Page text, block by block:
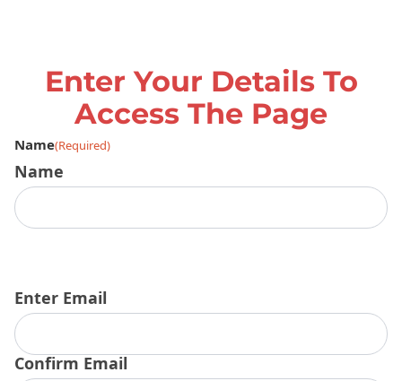
Enter Your Details To
Access The Page
Name(Required)
Name
Email(Required)
Enter Email
Confirm Email